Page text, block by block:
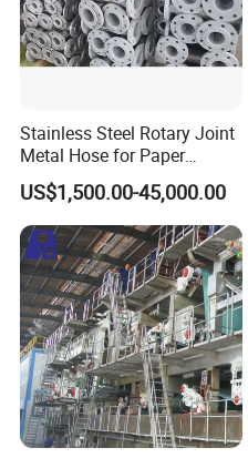
Stainless Steel Rotary Joint
Metal Hose for Paper
Machines Dryer Cylinder
US$1,500.00-45,000.00